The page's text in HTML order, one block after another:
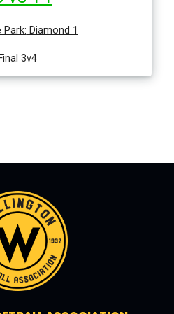
Park: Diamond 1
Final 3v4